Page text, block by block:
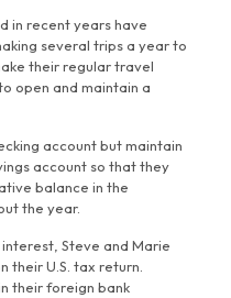
in recent years have
several trips a year to
their regular travel
open and maintain a
account but maintain
account so that they
balance in the
the year.
Steve and Marie
their U.S. tax return.
their foreign bank